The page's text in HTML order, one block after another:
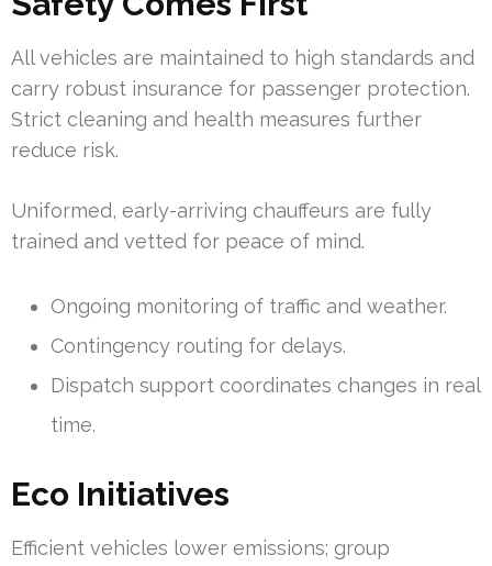
All vehicles are maintained to high standards and
carry robust insurance for passenger protection.
Strict cleaning and health measures further
reduce risk.
Uniformed, early-arriving chauffeurs are fully
trained and vetted for peace of mind.
Ongoing monitoring of traffic and weather.
Contingency routing for delays.
Dispatch support coordinates changes in real
time.
Eco Initiatives
Efficient vehicles lower emissions; group